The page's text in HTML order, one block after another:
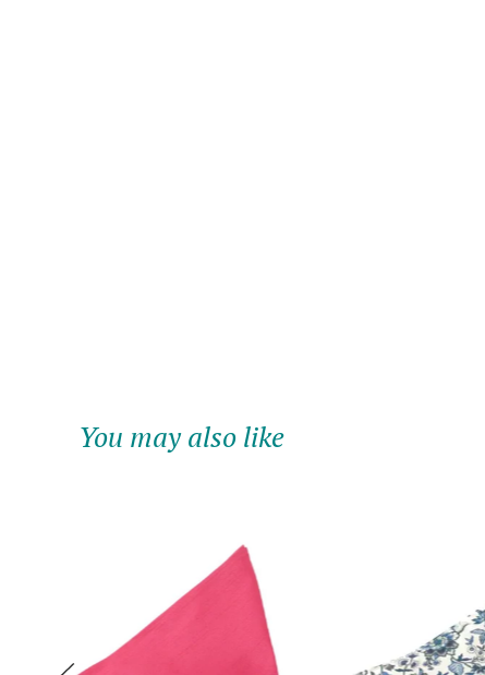
You may also like